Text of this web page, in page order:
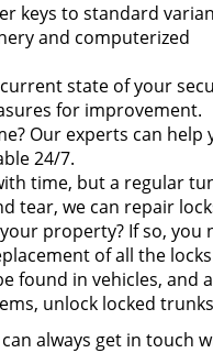
keys to standard
and computerized
state of your
for improvement.
Our experts can
24/7.
time, but a regular
tear, we can repair
property? If so,
of all the
found in vehicles,
unlock locked
always get in touch